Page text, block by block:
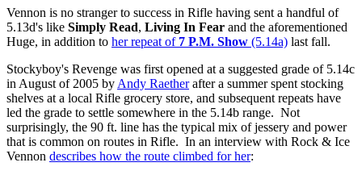
Vennon is no stranger to success in Rifle having sent a handful of
5.13d's like Simply Read, Living In Fear and the aforementioned
Huge, in addition to her repeat of 7 P.M. Show (5.14a) last fall.
Stockyboy's Revenge was first opened at a suggested grade of 5.14c
in August of 2005 by Andy Raetherafter a summer spent stocking
shelves at a local Rifle grocery store, and subsequent repeats have
led the grade to settle somewhere in the 5.14b range. Not
surprisingly, the 90 ft. line has the typical mix of jessery and power
that is common on routes in Rifle. In an interview with Rock & Ice
Vennon describes how the route climbed for her: